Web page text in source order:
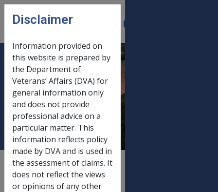
Skip to main content
CLIK
menu
12. SRCA only -
Compensation
Under the 1930 or
1971 Act
External Policy
Disclaimer
Information provided on
this website is prepared by
the Department of
Veterans’ Affairs (DVA) for
general information only
and does not provide
professional advice on a
particular matter. This
information reflects policy
made by DVA and is used in
the assessment of claims. It
does not reflect the views
or opinions of any other